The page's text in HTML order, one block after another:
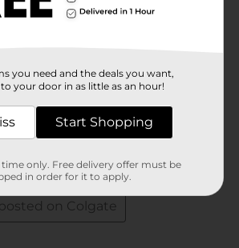
you need and the deals you want,
your door in as little as an hour!
Start Shopping
only. Free delivery offer must be
in order for it to apply.